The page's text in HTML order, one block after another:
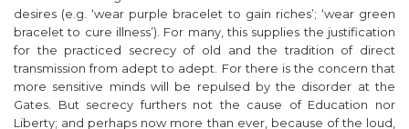
desires (e.g. ‘wear purple bracelet to gain riches’; ‘wear green
bracelet to cure illness’). For many, this supplies the justification
for the practiced secrecy of old and the tradition of direct
transmission from adept to adept. For there is the concern that
more sensitive minds will be repulsed by the disorder at the
Gates. But secrecy furthers not the cause of Education nor
Liberty; and perhaps now more than ever, because of the loud,